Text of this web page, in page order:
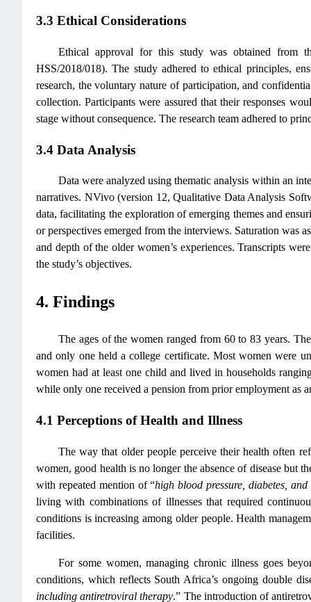
3.3 Ethical Considerations
Ethical approval for this study was obtained from
HSS/2018/018). The study adhered to ethical principles,
research, the voluntary nature of participation, and
collection. Participants were assured that their responses
stage without consequence. The research team adhered to
3.4 Data Analysis
Data were analyzed using thematic analysis within an
narratives. NVivo (version 12, Qualitative Data Analysis
data, facilitating the exploration of emerging themes and
or perspectives emerged from the interviews. Saturation was
and depth of the older women’s experiences. Transcripts
the study’s objectives.
4. Findings
The ages of the women ranged from 60 to 83 years.
and only one held a college certificate. Most women were
women had at least one child and lived in households
while only one received a pension from prior employment as
4.1 Perceptions of Health and Illness
The way that older people perceive their health often
women, good health is no longer the absence of disease but
with repeated mention of “high blood pressure, diabetes,
living with combinations of illnesses that required
conditions is increasing among older people. Health
facilities.
For some women, managing chronic illness goes
conditions, which reflects South Africa’s ongoing double
including antiretroviral therapy.” The introduction of